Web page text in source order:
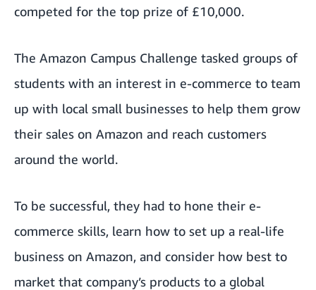
competed for the top prize of £10,000.
The Amazon Campus Challenge tasked groups of
students with an interest in e-commerce to team
up with local small businesses to help them grow
their sales on Amazon and reach customers
around the world.
To be successful, they had to hone their e-
commerce skills, learn how to set up a real-life
business on Amazon, and consider how best to
market that company’s products to a global